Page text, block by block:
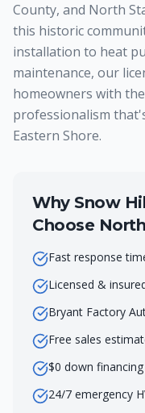
County, and North
this historic
installation to heat
maintenance, our
homeowners with
professionalism
Eastern Shore.
Why Snow
Choose
Fast response
Licensed &
Bryant Factory
Free sales
$0 down
24/7 emergency